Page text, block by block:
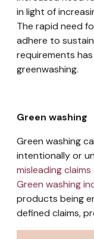
in light of
The rapid need
adhere to
requirements
greenwashing.
Green washing
Green washing
intentionally or
misleading claims
Green washing
products being
defined claims,